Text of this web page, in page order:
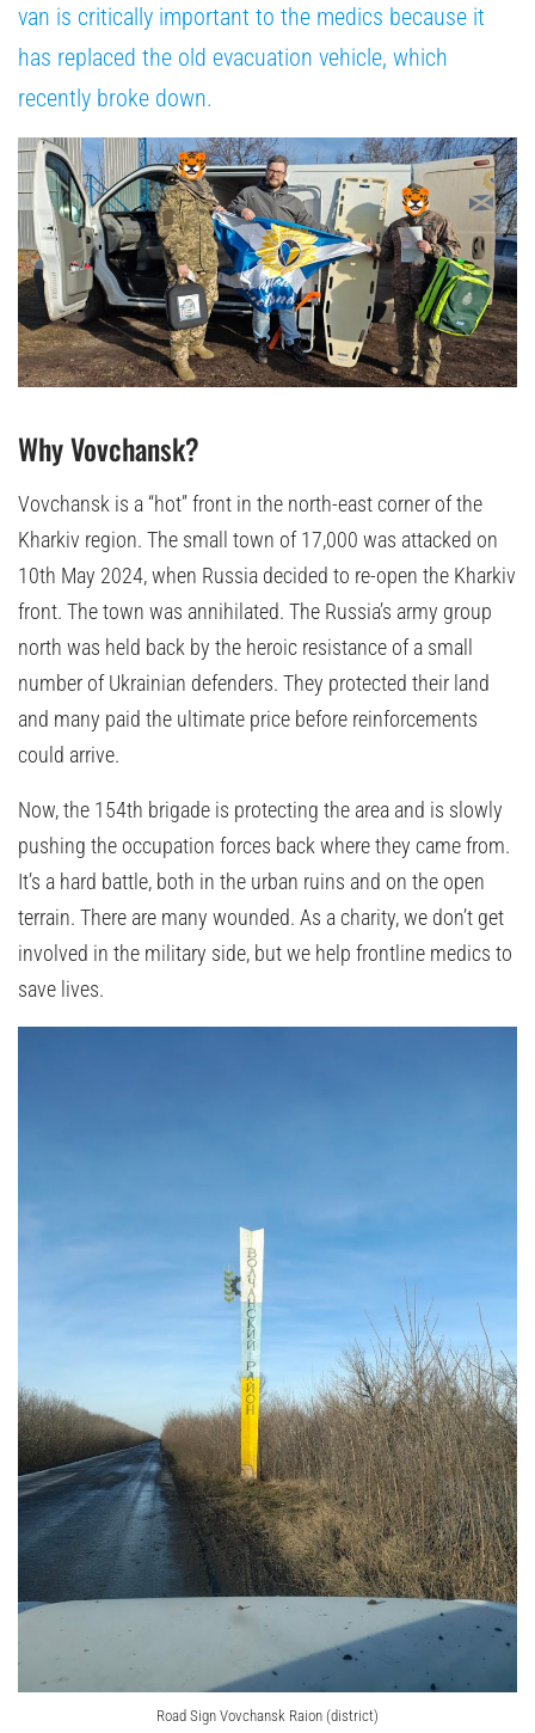
van is critically important to the medics because it
has replaced the old evacuation vehicle, which
recently broke down.
Why Vovchansk?
Vovchansk is a “hot” front in the north-east corner of the
Kharkiv region. The small town of 17,000 was attacked on
10th May 2024, when Russia decided to re-open the Kharkiv
front. The town was annihilated. The Russia’s army group
north was held back by the heroic resistance of a small
number of Ukrainian defenders. They protected their land
and many paid the ultimate price before reinforcements
could arrive.
Now, the 154th brigade is protecting the area and is slowly
pushing the occupation forces back where they came from.
It’s a hard battle, both in the urban ruins and on the open
terrain. There are many wounded. As a charity, we don’t get
involved in the military side, but we help frontline medics to
save lives.
Road Sign Vovchansk Raion (district)